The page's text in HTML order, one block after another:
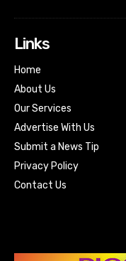
Links
Home
About Us
Our Services
Advertise With Us
Submit a News Tip
Privacy Policy
Contact Us